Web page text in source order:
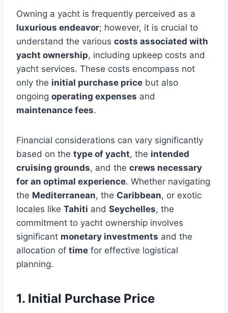
Owning a yacht is frequently perceived as a
luxurious endeavor; however, it is crucial to
understand the various costs associated with
yacht ownership, including upkeep costs and
yacht services. These costs encompass not
only the initial purchase price but also
ongoing operating expenses and
maintenance fees.
Financial considerations can vary significantly
based on the type of yacht, the intended
cruising grounds, and the crews necessary
for an optimal experience. Whether navigating
the Mediterranean, the Caribbean, or exotic
locales like Tahiti and Seychelles, the
commitment to yacht ownership involves
significant monetary investments and the
allocation of time for effective logistical
planning.
1. Initial Purchase Price